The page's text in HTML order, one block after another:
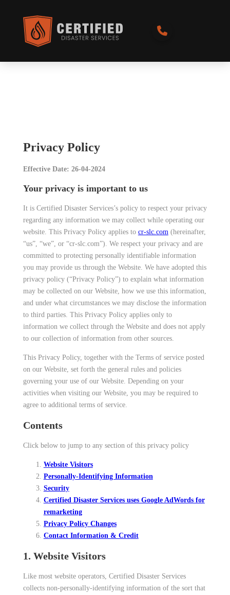
Privacy Policy
Effective Date: 26-04-2024
Your privacy is important to us
It is Certified Disaster Services’s policy to respect your privacy
regarding any information we may collect while operating our
website. This Privacy Policy applies to cr-slc.com(hereinafter,
“us”, “we”, or “cr-slc.com”). We respect your privacy and are
committed to protecting personally identifiable information
you may provide us through the Website. We have adopted this
privacy policy (“Privacy Policy”) to explain what information
may be collected on our Website, how we use this information,
and under what circumstances we may disclose the information
to third parties. This Privacy Policy applies only to
information we collect through the Website and does not apply
to our collection of information from other sources.
This Privacy Policy, together with the Terms of service posted
on our Website, set forth the general rules and policies
governing your use of our Website. Depending on your
activities when visiting our Website, you may be required to
agree to additional terms of service.
Contents
Click below to jump to any section of this privacy policy
Website Visitors
Personally-Identifying Information
Security
Certified Disaster Services uses Google AdWords for
remarketing
Privacy Policy Changes
Contact Information & Credit
1. Website Visitors
Like most website operators, Certified Disaster Services
collects non-personally-identifying information of the sort that